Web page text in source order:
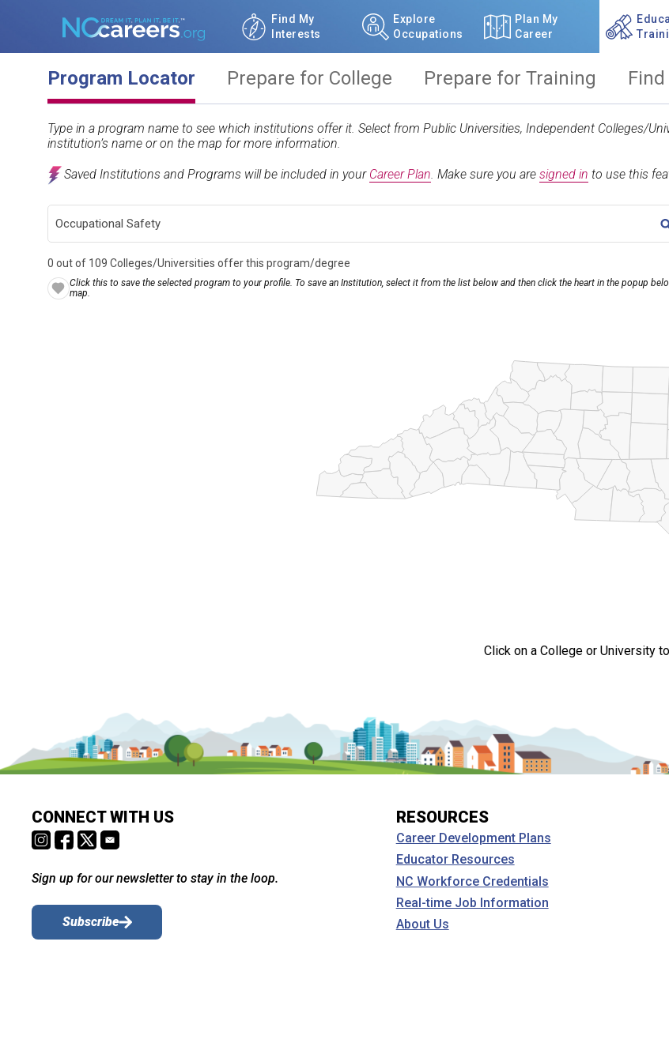
Find My
Interests
Explore
Occupations
Plan My
Career
Program Locator Prepare for College Prepare for Training
Type in a program name to see which institutions offer it. Select from Public Universities, Independent Colleges/
institution’s name or on the map for more information.
Saved Institutions and Programs will be included in your Career Plan. Make sure you are signed in to use this
0 out of 109 Colleges/Universities offer this program/degree
Click this to save the selected program to your profile. To save an Institution, select it from the list below and then click the heart in the popup
map.
Click on a College or University
CONNECT WITH US
Sign up for our newsletter to stay in the loop.
Subscribe
RESOURCES
Career Development Plans
Educator Resources
NC Workforce Credentials
Real-time Job Information
About Us